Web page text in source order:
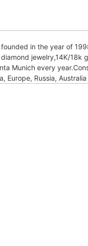
in the year of
jewelry,14K/18k
Munich every
Europe, Russia,